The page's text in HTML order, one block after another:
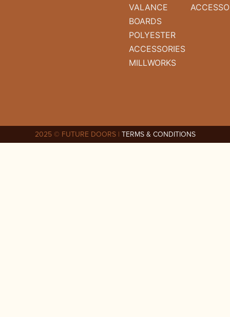
VALANCE
BOARDS
POLYESTER
ACCESSORIES
MILLWORKS
2025 © FUTURE DOORS | TERMS & CONDITIONS